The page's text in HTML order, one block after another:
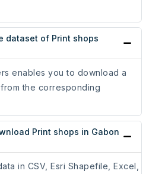
dataset of Print shops
enables you to download a
the corresponding
Print shops in Gabon
in CSV, Esri Shapefile, Excel,